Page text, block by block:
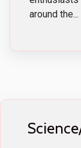
around the...